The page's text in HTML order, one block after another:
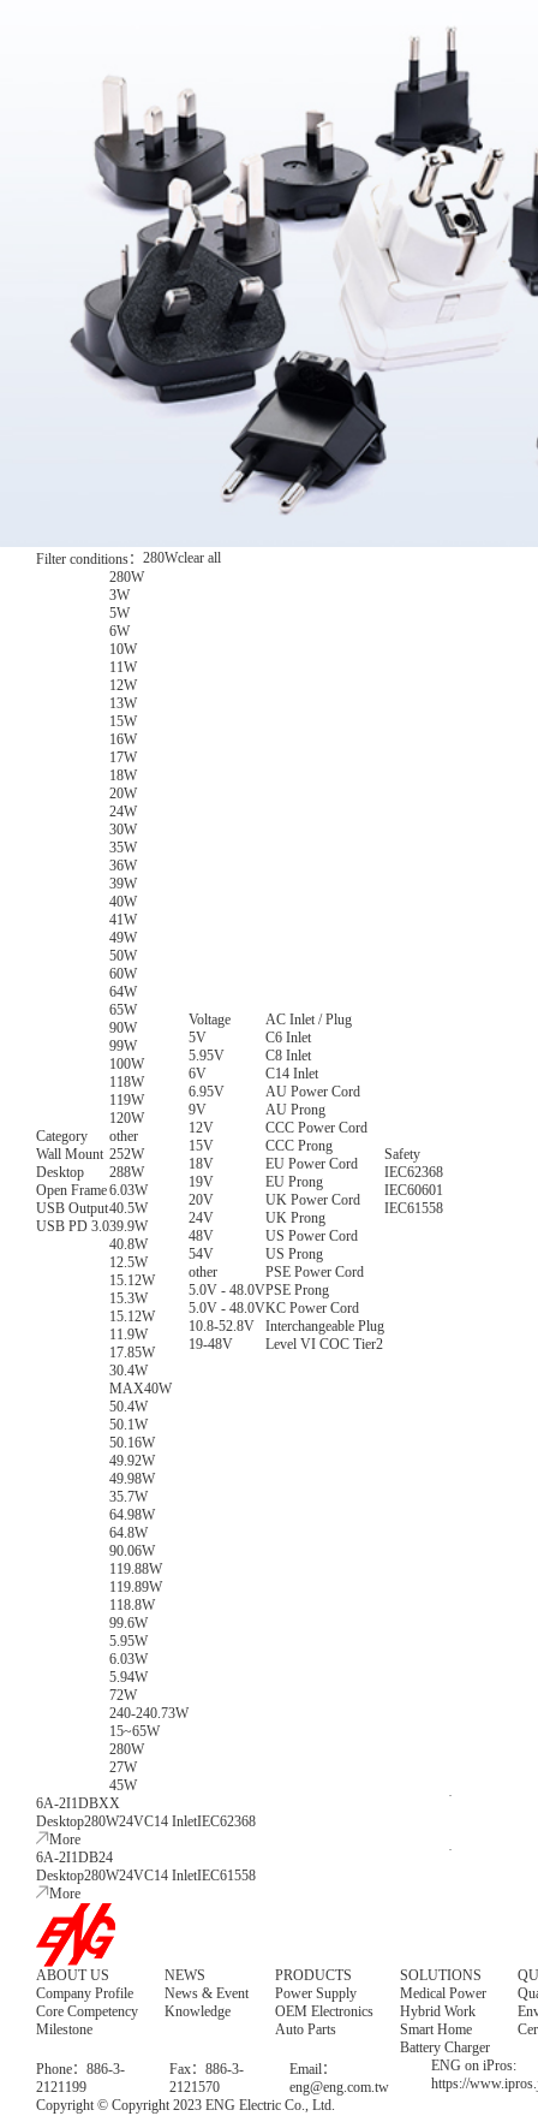
Profile
Competency
Milestone
Battery
Charger
ASSURANCE
Quality System
Environment
Certifications
English
JP
日本语
Filter conditions： 280Wclear all
Category
Wall Mount
Desktop
Open Frame
USB Output
USB PD 3.0
280W
3W
5W
6W
10W
11W
12W
13W
15W
16W
17W
18W
20W
24W
30W
35W
36W
39W
40W
41W
49W
50W
60W
64W
65W
90W
99W
100W
118W
119W
120W
other
252W
288W
6.03W
40.5W
39.9W
40.8W
12.5W
15.12W
15.3W
15.12W
11.9W
17.85W
30.4W
MAX40W
50.4W
50.1W
50.16W
49.92W
49.98W
35.7W
64.98W
64.8W
90.06W
119.88W
119.89W
118.8W
99.6W
5.95W
6.03W
5.94W
72W
240-240.73W
15~65W
280W
27W
45W
Voltage
5V
5.95V
6V
6.95V
9V
12V
15V
18V
19V
20V
24V
48V
54V
other
5.0V - 48.0V
5.0V - 48.0V
10.8-52.8V
19-48V
AC Inlet / Plug
C6 Inlet
C8 Inlet
C14 Inlet
AU Power Cord
AU Prong
CCC Power Cord
CCC Prong
EU Power Cord
EU Prong
UK Power Cord
UK Prong
US Power Cord
US Prong
PSE Power Cord
PSE Prong
KC Power Cord
Interchangeable Plug
Level VI COC Tier2
Safety
IEC62368
IEC60601
IEC61558
6A-2I1DBXX
Desktop280W24VC14 InletIEC62368
More
6A-2I1DB24
Desktop280W24VC14 InletIEC61558
More
ABOUT US
Company Profile
Core Competency
Milestone
NEWS
News & Event
Knowledge
PRODUCTS
Power Supply
OEM Electronics
Auto Parts
SOLUTIONS
Medical Power
Hybrid Work
Smart Home
Battery Charger
Phone：886-3-
2121199
Fax：886-3-
2121570
Email：
eng@eng.com.tw
ENG on iPros:
https://
Copyright © Copyright 2023 ENG Electric Co., Ltd.